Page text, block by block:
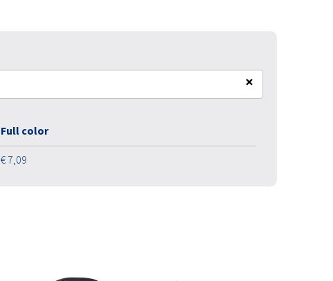
×
Full color
€ 7,09